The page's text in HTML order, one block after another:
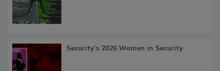
Security’s 2026 Women in Security